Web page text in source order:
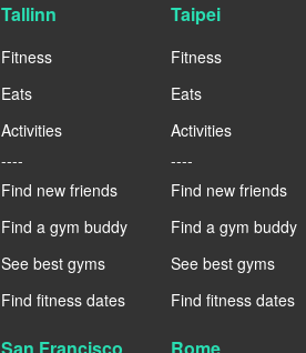
Tallinn
Fitness
Eats
Activities
----
Find new friends
Find a gym buddy
See best gyms
Find fitness dates
Taipei
Fitness
Eats
Activities
----
Find new friends
Find a gym buddy
See best gyms
Find fitness dates